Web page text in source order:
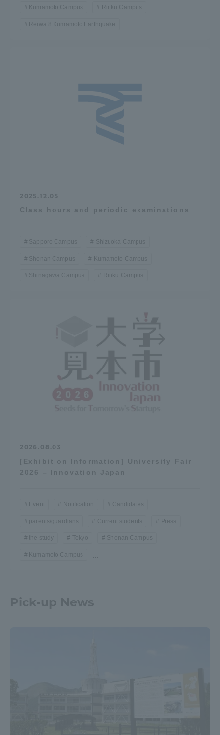
Kumamoto Campus Rinku Campus
Reiwa 8 Kumamoto Earthquake
2025.12.05
Class hours and periodic examinations
Sapporo Campus Shizuoka Campus
Shonan Campus Kumamoto Campus
Shinagawa Campus Rinku Campus
2026.08.03
[Exhibition Information] University Fair
2026 – Innovation Japan
Event Notification Candidates
parents/guardians Current students Press
the study Tokyo Shonan Campus
Kumamoto Campus ...
Pick-up News